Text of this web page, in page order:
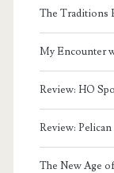
The Traditions
My Encounter
Review: HO
Review:
The New Age